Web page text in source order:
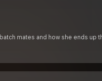
mates and how she ends up